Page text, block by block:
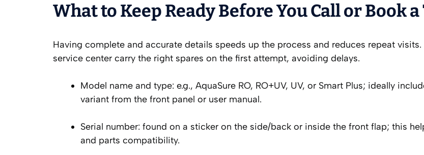
What to Keep Ready Before You Call or Book
Having complete and accurate details speeds up the process and reduces repeat
service center carry the right spares on the first attempt, avoiding delays.
Model name and type: e.g., AquaSure RO, RO+UV, UV, or Smart Plus; ideally
variant from the front panel or user manual.
Serial number: found on a sticker on the side/back or inside the front flap; this
and parts compatibility.